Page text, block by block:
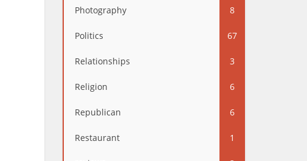
Photography 8
Politics 67
Relationships 3
Religion 6
Republican 6
Restaurant 1